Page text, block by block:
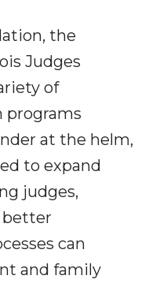
the
Judges
of
programs
at the helm,
to expand
judges,
better
can
and family